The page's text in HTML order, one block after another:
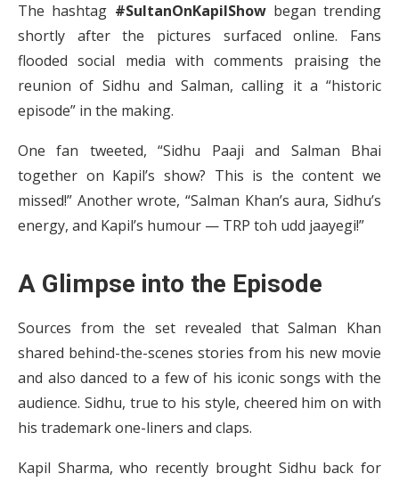
The hashtag #SultanOnKapilShowbegan trending
shortly after the pictures surfaced online. Fans
flooded social media with comments praising the
reunion of Sidhu and Salman, calling it a “historic
episode” in the making.
One fan tweeted, “Sidhu Paaji and Salman Bhai
together on Kapil’s show? This is the content we
missed!” Another wrote, “Salman Khan’s aura, Sidhu’s
energy, and Kapil’s humour — TRP toh udd jaayegi!”
A Glimpse into the Episode
Sources from the set revealed that Salman Khan
shared behind-the-scenes stories from his new movie
and also danced to a few of his iconic songs with the
audience. Sidhu, true to his style, cheered him on with
his trademark one-liners and claps.
Kapil Sharma, who recently brought Sidhu back for